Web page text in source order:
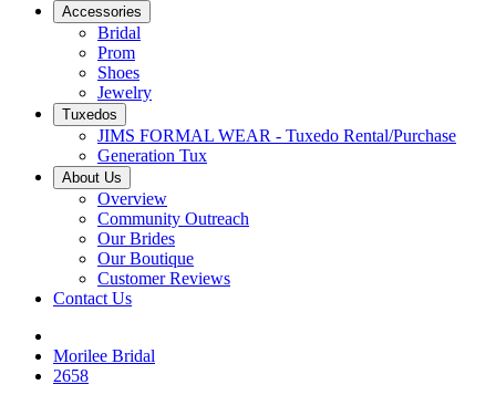
Accessories
Bridal
Prom
Shoes
Jewelry
Tuxedos
JIMS FORMAL WEAR - Tuxedo Rental/Purchase
Generation Tux
About Us
Overview
Community Outreach
Our Brides
Our Boutique
Customer Reviews
Contact Us
Morilee Bridal
2658